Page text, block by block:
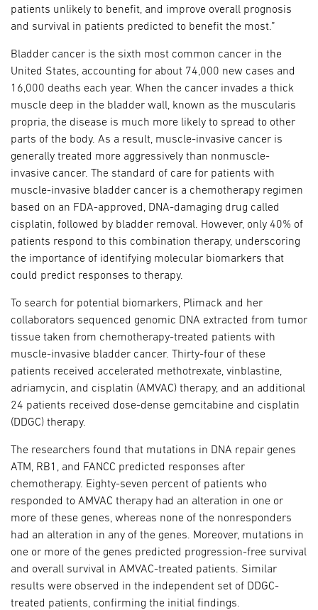
patients unlikely to benefit, and improve overall prognosis
and survival in patients predicted to benefit the most.”
Bladder cancer is the sixth most common cancer in the
United States, accounting for about 74,000 new cases and
16,000 deaths each year. When the cancer invades a thick
muscle deep in the bladder wall, known as the muscularis
propria, the disease is much more likely to spread to other
parts of the body. As a result, muscle-invasive cancer is
generally treated more aggressively than nonmuscle-
invasive cancer. The standard of care for patients with
muscle-invasive bladder cancer is a chemotherapy regimen
based on an FDA-approved, DNA-damaging drug called
cisplatin, followed by bladder removal. However, only 40% of
patients respond to this combination therapy, underscoring
the importance of identifying molecular biomarkers that
could predict responses to therapy.
To search for potential biomarkers, Plimack and her
collaborators sequenced genomic DNA extracted from tumor
tissue taken from chemotherapy-treated patients with
muscle-invasive bladder cancer. Thirty-four of these
patients received accelerated methotrexate, vinblastine,
adriamycin, and cisplatin (AMVAC) therapy, and an additional
24 patients received dose-dense gemcitabine and cisplatin
(DDGC) therapy.
The researchers found that mutations in DNA repair genes
ATM, RB1, and FANCC predicted responses after
chemotherapy. Eighty-seven percent of patients who
responded to AMVAC therapy had an alteration in one or
more of these genes, whereas none of the nonresponders
had an alteration in any of the genes. Moreover, mutations in
one or more of the genes predicted progression-free survival
and overall survival in AMVAC-treated patients. Similar
results were observed in the independent set of DDGC-
treated patients, confirming the initial findings.